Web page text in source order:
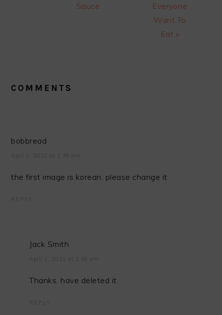
Sauce
Everyone
Want To
Eat »
COMMENTS
bobbread
April 1, 2021 at 1:35 am
the first image is korean. please change it
REPLY
Jack Smith
April 1, 2021 at 2:48 am
Thanks, have deleted it.
REPLY